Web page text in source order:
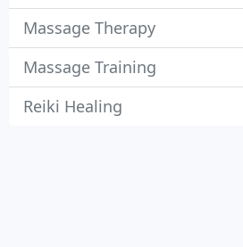
Massage Therapy
Massage Training
Reiki Healing